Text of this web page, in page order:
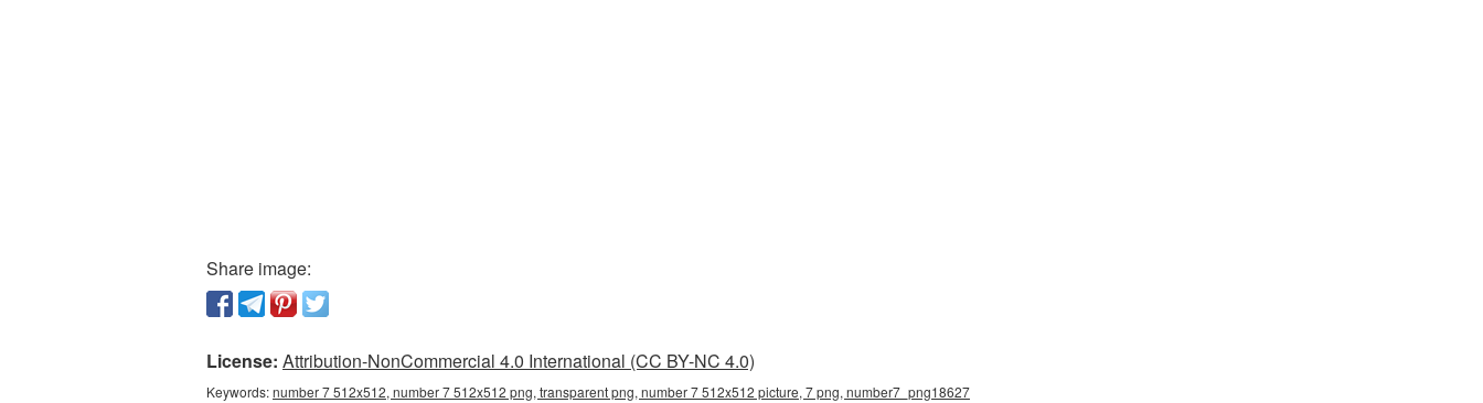
Share image:
License: Attribution-NonCommercial 4.0 International (CC BY-NC 4.0)
Keywords:number 7 512x512, number 7 512x512 png, transparent png, number 7 512x512 picture, 7 png, number7_png18627